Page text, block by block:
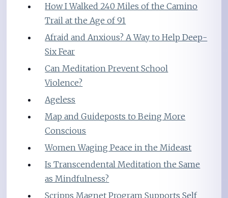
How I Walked 240 Miles of the Camino
Trail at the Age of 91
Afraid and Anxious? A Way to Help Deep-
Six Fear
Can Meditation Prevent School
Violence?
Ageless
Map and Guideposts to Being More
Conscious
Women Waging Peace in the Mideast
Is Transcendental Meditation the Same
as Mindfulness?
Scripps Magnet Program Supports Self